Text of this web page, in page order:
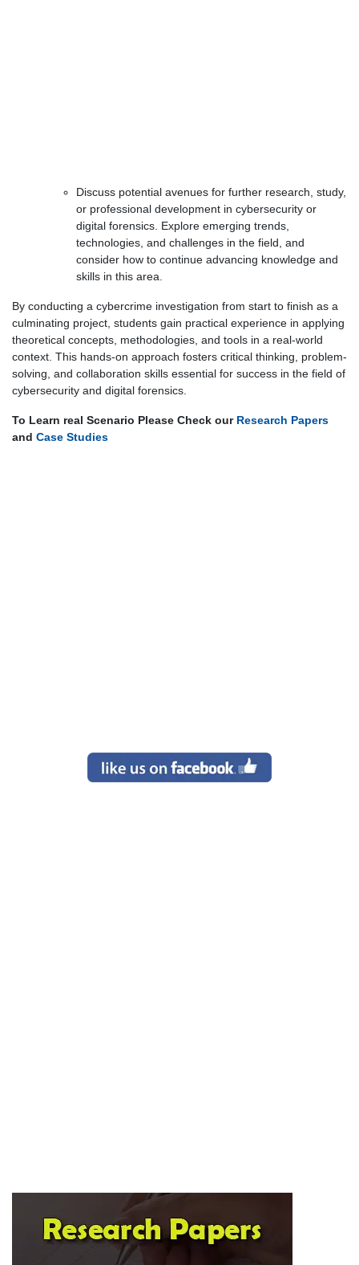
Discuss potential avenues for further research, study,
or professional development in cybersecurity or
digital forensics. Explore emerging trends,
technologies, and challenges in the field, and
consider how to continue advancing knowledge and
skills in this area.
By conducting a cybercrime investigation from start to finish as a
culminating project, students gain practical experience in applying
theoretical concepts, methodologies, and tools in a real-world
context. This hands-on approach fosters critical thinking, problem-
solving, and collaboration skills essential for success in the field of
cybersecurity and digital forensics.
To Learn real Scenario Please Check our Research Papers
and Case Studies